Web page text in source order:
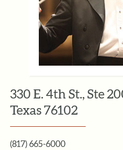
330 E. 4th St., Ste
Texas 76102
(817) 665-6000